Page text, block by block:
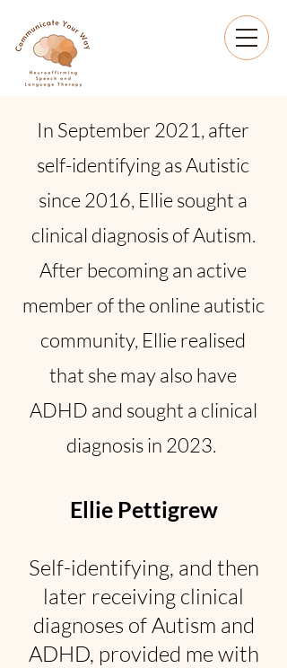
In September 2021, after
self-identifying as Autistic
since 2016, Ellie sought a
clinical diagnosis of Autism.
After becoming an active
member of the online autistic
community, Ellie realised
that she may also have
ADHD and sought a clinical
diagnosis in 2023.
Ellie Pettigrew
Self-identifying, and then
later receiving clinical
diagnoses of Autism and
ADHD, provided me with